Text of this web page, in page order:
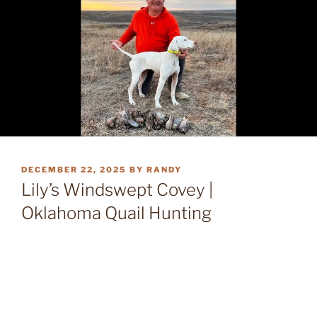
POSTED
ON
DECEMBER 22, 2025 BY RANDY
Lily’s Windswept Covey |
Oklahoma Quail Hunting